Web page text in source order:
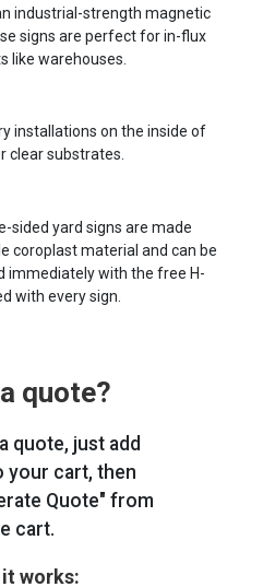
industrial-strength magnetic
signs are perfect for in-flux
like warehouses.
installations on the inside of
clear substrates.
sided yard signs are made
coroplast material and can be
immediately with the free H-
with every sign.
quote?
quote, just add
your cart, then
Quote" from
cart.
works: